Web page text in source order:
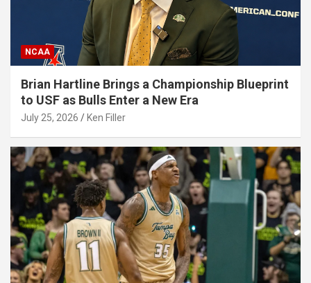
NCAA
Brian Hartline Brings a Championship Blueprint
to USF as Bulls Enter a New Era
July 25, 2026 Ken Filler